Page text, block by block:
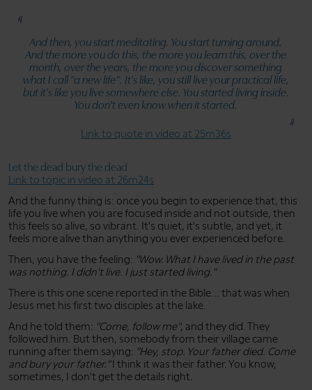
And then, you start meditating. You start turning around.
And the more you do this, the more you learn this, over the
month, over the years, the more you discover something
what I call "a new life". It's like, you still live your practical life,
but it's like you live somewhere else. You started living inside.
You don't even know when it started.
Link to quote in video at 25m36s
Let the dead bury the dead
Link to topic in video at 26m24s
And the funny thing is: once you begin to experience that, this
life you live when you are focused inside and not outside, then
this feels so alive, so vibrant. It's quiet, it's subtle, and yet, it
feels more alive than anything you ever experienced before.
Then, you have the feeling: "Wow. What I have lived in the past
was nothing. I didn't live. I just started living."
There is this one scene reported in the Bible... that was when
Jesus met his first two disciples at the lake.
And he told them: "Come, follow me", and they did. They
followed him. But then, somebody from their village came
running after them saying: "Hey, stop. Your father died. Come
and bury your father."I think it was their father. You know,
sometimes, I don't get the details right.